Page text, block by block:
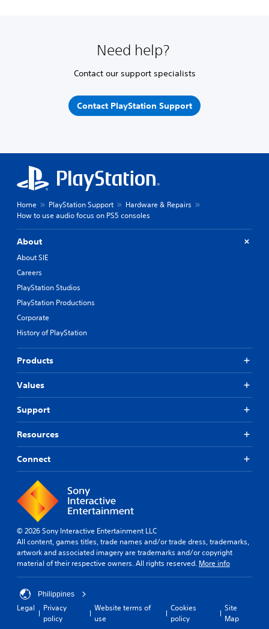
Need help?
Contact our support specialists
Contact PlayStation Support
Home PlayStation Support
Hardware & Repairs
How to use audio focus on PS5 consoles
About
About SIE
Careers
PlayStation Studios
PlayStation Productions
Corporate
History of PlayStation
Products
Values
Support
Resources
Connect
© 2026 Sony Interactive Entertainment LLC
All content, games titles, trade names and/or trade dress, trademarks,
artwork and associated imagery are trademarks and/or copyright
material of their respective owners. All rights reserved. More info
Philippines
Legal
Privacy
policy
Website terms of
use
Cookies
policy
Site
Map